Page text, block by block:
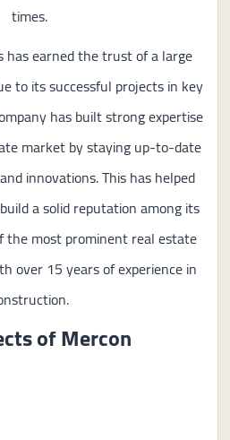
times.
has earned the trust of a large
to its successful projects in key
has built strong expertise
market by staying up-to-date
innovations. This has helped
a solid reputation among its
the most prominent real estate
over 15 years of experience in
of Mercon